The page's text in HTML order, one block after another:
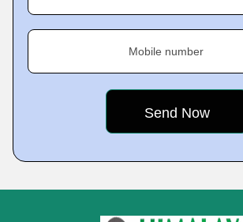
Mobile number